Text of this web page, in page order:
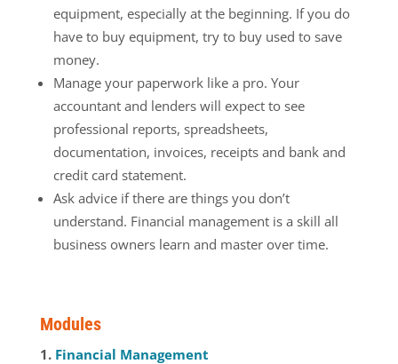
equipment, especially at the beginning. If you do
have to buy equipment, try to buy used to save
money.
Manage your paperwork like a pro. Your
accountant and lenders will expect to see
professional reports, spreadsheets,
documentation, invoices, receipts and bank and
credit card statement.
Ask advice if there are things you don’t
understand. Financial management is a skill all
business owners learn and master over time.
Modules
1. Financial Management